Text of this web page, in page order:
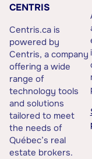
CENTRIS
Centris.ca is
powered by
Centris, a company
offering a wide
range of
technology tools
and solutions
tailored to meet
the needs of
Québec’s real
estate brokers.